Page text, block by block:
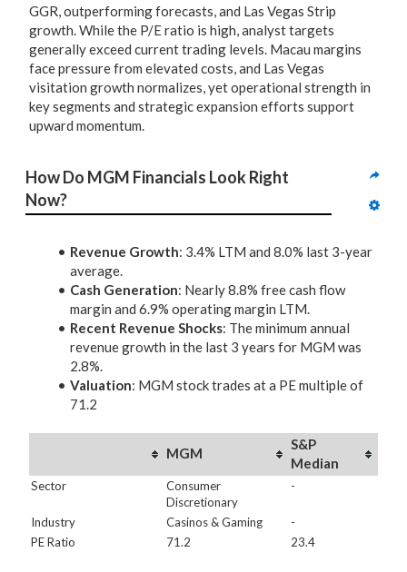
GGR, outperforming forecasts, and Las Vegas Strip
growth. While the P/E ratio is high, analyst targets
generally exceed current trading levels. Macau margins
face pressure from elevated costs, and Las Vegas
visitation growth normalizes, yet operational strength in
key segments and strategic expansion efforts support
upward momentum.
How Do MGM Financials Look Right
Now?
Revenue Growth: 3.4% LTM and 8.0% last 3-year
average.
Cash Generation: Nearly 8.8% free cash flow
margin and 6.9% operating margin LTM.
Recent Revenue Shocks: The minimum annual
revenue growth in the last 3 years for MGM was
2.8%.
Valuation: MGM stock trades at a PE multiple of
71.2
MGM
S&P
Median
Sector
Consumer
Discretionary
-
Industry Casinos & Gaming
-
PE Ratio
71.2 23.4